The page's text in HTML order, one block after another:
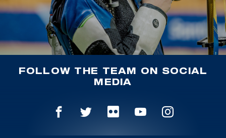
FOLLOW THE TEAM ON SOCIAL
MEDIA